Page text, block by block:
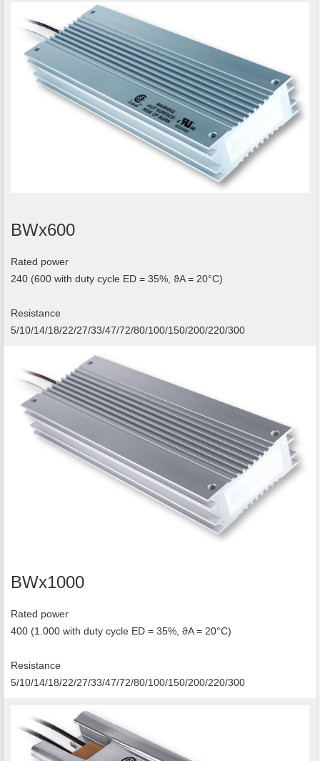
BWx600
Rated power
240 (600 with duty cycle ED = 35%, ϑA = 20°C)
Resistance
5/10/14/18/22/27/33/47/72/80/100/150/200/220/300
BWx1000
Rated power
400 (1.000 with duty cycle ED = 35%, ϑA = 20°C)
Resistance
5/10/14/18/22/27/33/47/72/80/100/150/200/220/300